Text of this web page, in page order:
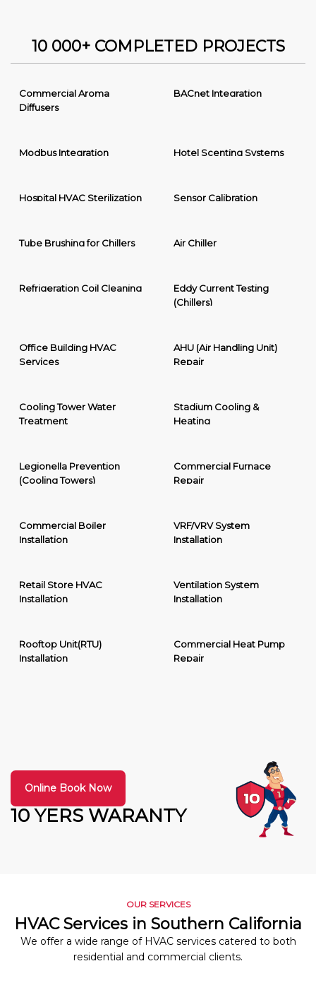
10 000+ COMPLETED PROJECTS
Commercial Aroma
Diffusers
BACnet Integration
Modbus Integration Hotel Scenting Systems
Hospital HVAC Sterilization Sensor Calibration
Tube Brushing for Chillers Air Chiller
Refrigeration Coil Cleaning
Eddy Current Testing
(Chillers)
Office Building HVAC
Services
AHU (Air Handling Unit)
Repair
Cooling Tower Water
Treatment
Stadium Cooling &
Heating
Legionella Prevention
(Cooling Towers)
Commercial Furnace
Repair
Commercial Boiler
Installation
VRF/VRV System
Installation
Retail Store HVAC
Installation
Ventilation System
Installation
Rooftop Unit(RTU)
Installation
Commercial Heat Pump
Repair
10 YERS WARANTY
Online Book Now
OUR SERVICES
HVAC Services in Southern California
We offer a wide range of HVAC services catered to both
residential and commercial clients.